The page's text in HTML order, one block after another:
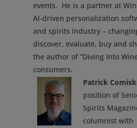
events. He is a partner at
AI-driven personalization
and spirits industry –
discover, evaluate, buy and
the author of “Diving Into
consumers.
Patrick
position of
Spirits
columnist with